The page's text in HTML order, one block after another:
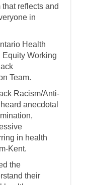
reflects and
in
Health
Equity Working
Team.
Racism/Anti-
anecdotal
in health
Kent.
the
their